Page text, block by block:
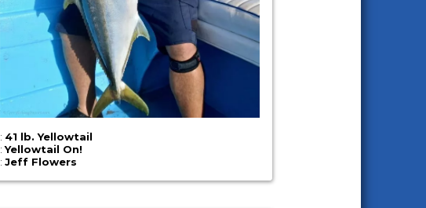
: 41 lb. Yellowtail
:Yellowtail On!
:Jeff Flowers